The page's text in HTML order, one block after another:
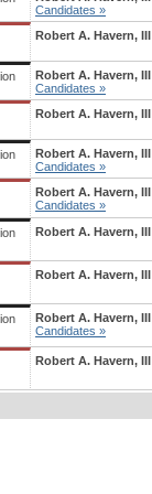
Candidates »
Robert A. Havern, III
Robert A. Havern, III
Candidates »
Robert A. Havern, III
Robert A. Havern, III
Candidates »
Robert A. Havern, III
Candidates »
Robert A. Havern, III
Robert A. Havern, III
Robert A. Havern, III
Candidates »
Robert A. Havern, III